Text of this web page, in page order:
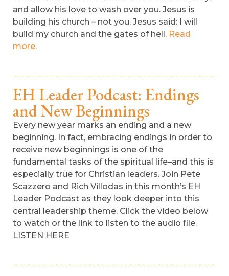
and allow his love to wash over you. Jesus is
building his church – not you. Jesus said: I will
build my church and the gates of hell. Read
more.
EH Leader Podcast: Endings
and New Beginnings
Every new year marks an ending and a new
beginning. In fact, embracing endings in order to
receive new beginnings is one of the
fundamental tasks of the spiritual life–and this is
especially true for Christian leaders. Join Pete
Scazzero and Rich Villodas in this month’s EH
Leader Podcast as they look deeper into this
central leadership theme. Click the video below
to watch or the link to listen to the audio file.
LISTEN HERE